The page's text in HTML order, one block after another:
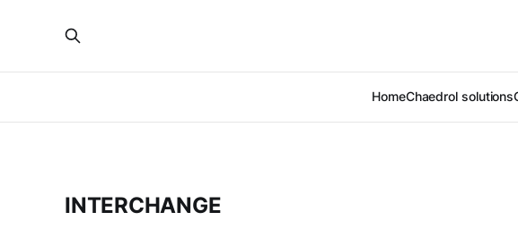
HomeChaedrol solutions
INTERCHANGE